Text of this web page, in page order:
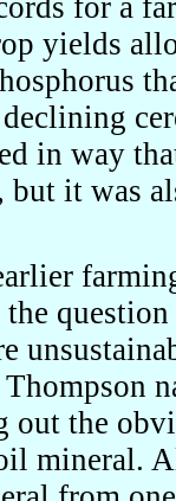
for a
yields
in way
but it was
out the
mineral.